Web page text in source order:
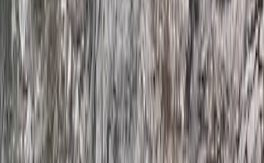
Devon, United Kingdom